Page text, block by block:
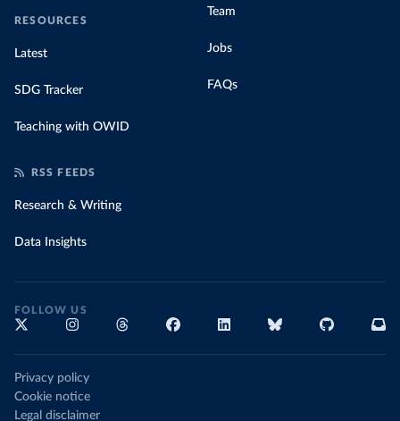
RESOURCES
Latest
SDG Tracker
Teaching with OWID
Team
Jobs
FAQs
RSS FEEDS
Research & Writing
Data Insights
FOLLOW US
Privacy policy
Cookie notice
Legal disclaimer